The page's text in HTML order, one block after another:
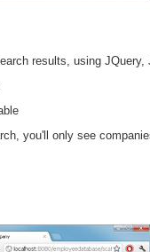
results, using JQuery,
, you'll only see